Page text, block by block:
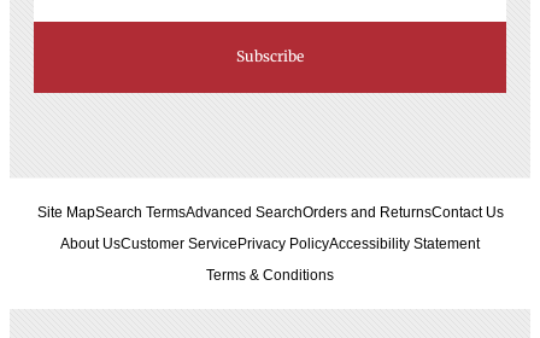
Subscribe
Site MapSearch TermsAdvanced SearchOrders and ReturnsContact Us
About UsCustomer ServicePrivacy PolicyAccessibility Statement
Terms & Conditions